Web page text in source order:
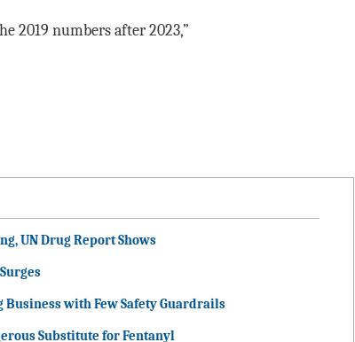
2019 numbers after 2023,”
UN Drug Report Shows
Business with Few Safety Guardrails
Substitute for Fentanyl